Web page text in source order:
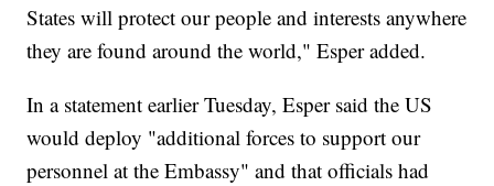
States will protect our people and interests anywhere
they are found around the world," Esper added.
In a statement earlier Tuesday, Esper said the US
would deploy "additional forces to support our
personnel at the Embassy" and that officials had